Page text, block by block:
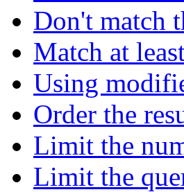
Don't match
Match at
Using
Order the
Limit the
Limit the